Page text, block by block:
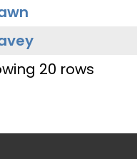
20 rows